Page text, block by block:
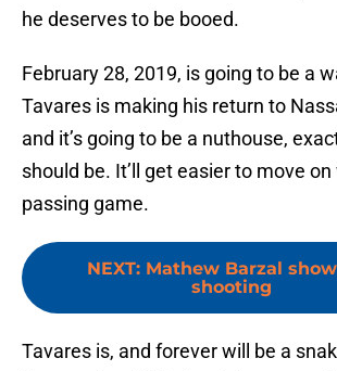
he deserves to be booed.
February 28, 2019, is going to be a
Tavares is making his return to
and it’s going to be a nuthouse,
should be. It’ll get easier to move
passing game.
NEXT: Mathew Barzal
shooting
Tavares is, and forever will be a